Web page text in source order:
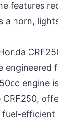
features
a horn,
engineered
engine
fuel-